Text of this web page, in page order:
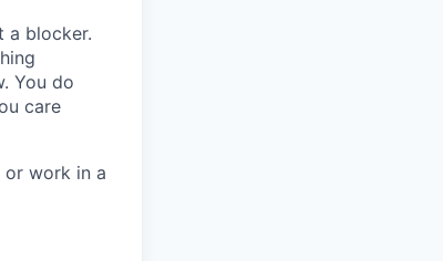
a blocker.
You do
care
work in a